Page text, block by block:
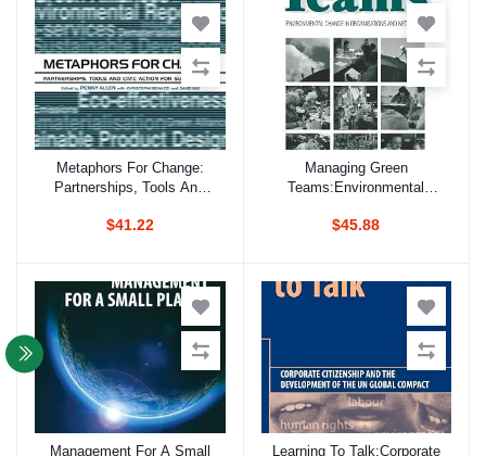
Add to cart
Metaphors For Change:
Partnerships, Tools And
Sustainability
$41.22
Add to cart
Managing Green
Teams:Environmental
And Networks
$45.88
Add to cart
Management For A Small Add to cart
Learning To Talk:Corporate